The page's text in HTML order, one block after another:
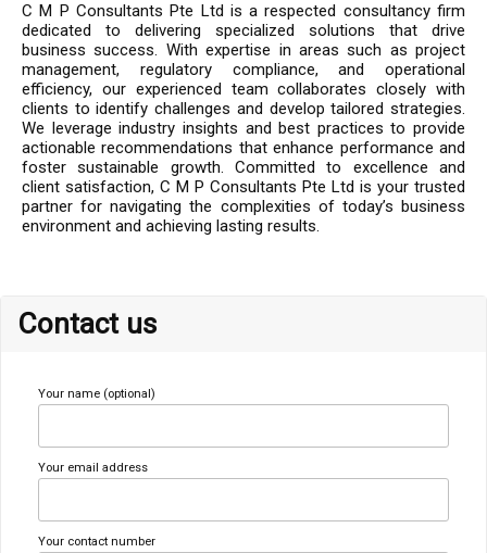
C M P Consultants Pte Ltd is a respected consultancy firm
dedicated to delivering specialized solutions that drive
business success. With expertise in areas such as project
management, regulatory compliance, and operational
efficiency, our experienced team collaborates closely with
clients to identify challenges and develop tailored strategies.
We leverage industry insights and best practices to provide
actionable recommendations that enhance performance and
foster sustainable growth. Committed to excellence and
client satisfaction, C M P Consultants Pte Ltd is your trusted
partner for navigating the complexities of today’s business
environment and achieving lasting results.
Contact us
Your name (optional)
Your email address
Your contact number